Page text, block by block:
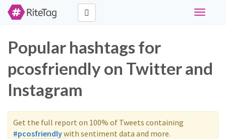
Toggle
Popular hashtags for
pcosfriendly on Twitter and
Instagram
Get the full report on 100% of Tweets containing
#pcosfriendlywith sentiment data and more.